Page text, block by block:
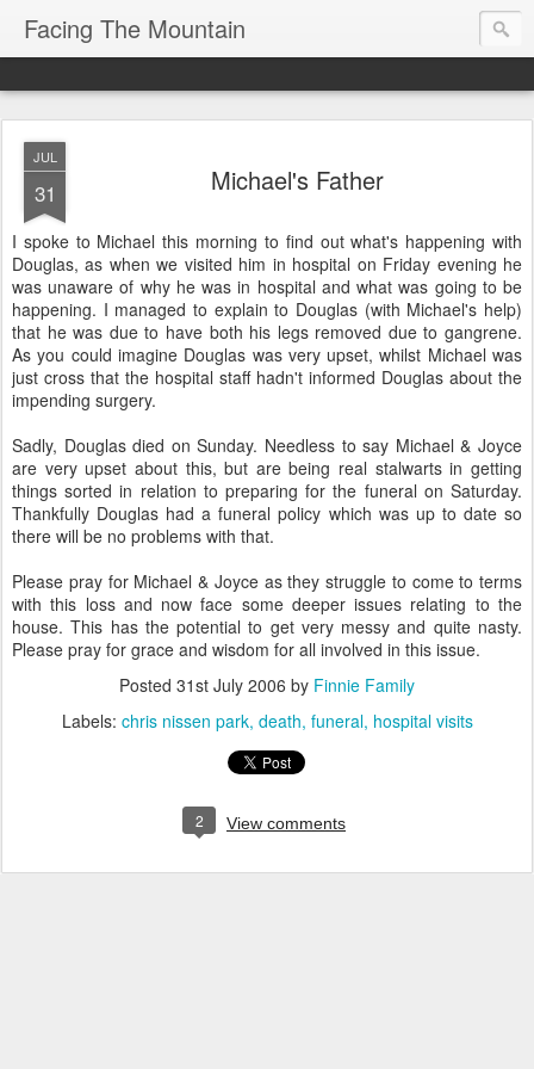
Facing The Mountain
JUL
31 Michael's Father
I spoke to Michael this morning to find out what's happening with
Douglas, as when we visited him in hospital on Friday evening he
was unaware of why he was in hospital and what was going to be
happening. I managed to explain to Douglas (with Michael's help)
that he was due to have both his legs removed due to gangrene.
As you could imagine Douglas was very upset, whilst Michael was
just cross that the hospital staff hadn't informed Douglas about the
impending surgery.
Sadly, Douglas died on Sunday. Needless to say Michael & Joyce
are very upset about this, but are being real stalwarts in getting
things sorted in relation to preparing for the funeral on Saturday.
Thankfully Douglas had a funeral policy which was up to date so
there will be no problems with that.
Please pray for Michael & Joyce as they struggle to come to terms
with this loss and now face some deeper issues relating to the
house. This has the potential to get very messy and quite nasty.
Please pray for grace and wisdom for all involved in this issue.
Posted 31st July 2006 by Finnie Family
Labels: chris nissen park death funeral hospital visits
2 View comments